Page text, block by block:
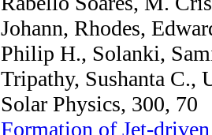
Johann, Rhodes,
Philip H., Solanki,
Tripathy, Sushanta C.,
Solar Physics, 300, 70
Formation of Jet-